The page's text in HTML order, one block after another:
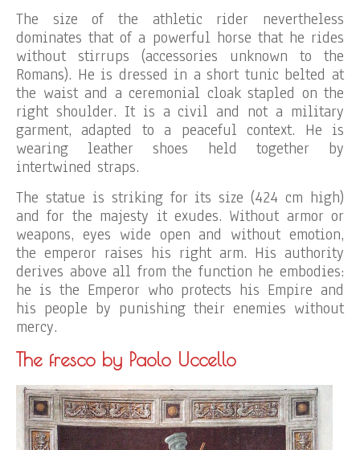
The size of the athletic rider nevertheless
dominates that of a powerful horse that he rides
without stirrups (accessories unknown to the
Romans). He is dressed in a short tunic belted at
the waist and a ceremonial cloak stapled on the
right shoulder. It is a civil and not a military
garment, adapted to a peaceful context. He is
wearing leather shoes held together by
intertwined straps.
The statue is striking for its size (424 cm high)
and for the majesty it exudes. Without armor or
weapons, eyes wide open and without emotion,
the emperor raises his right arm. His authority
derives above all from the function he embodies:
he is the Emperor who protects his Empire and
his people by punishing their enemies without
mercy.
The fresco by Paolo Uccello